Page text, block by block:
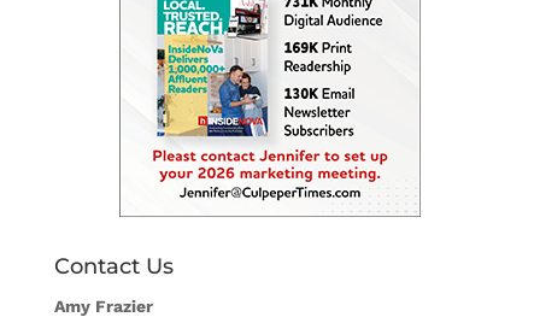
Contact Us
Amy Frazier